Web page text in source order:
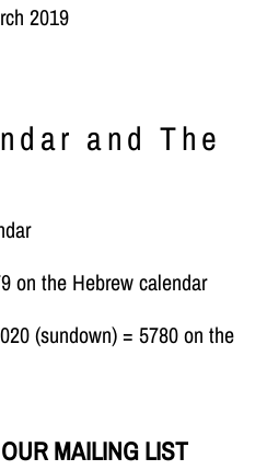
2019
and The
on the Hebrew calendar
(sundown) = 5780 on the
MAILING LIST